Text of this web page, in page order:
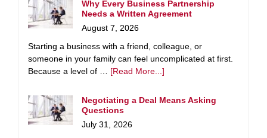
Why Every Business Partnership
Needs a Written Agreement
August 7, 2026
Starting a business with a friend, colleague, or
someone in your family can feel uncomplicated at first.
Because a level of … [Read More...]
Negotiating a Deal Means Asking
Questions
July 31, 2026